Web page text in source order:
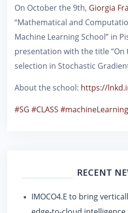
On October the 9th, Giorgia
“Mathematical and
Machine Learning School” in
presentation with the title “On
selection in Stochastic
About the school: https://
#SG #CLASS #machineLearning
RECENT
IMOCO4.E to bring